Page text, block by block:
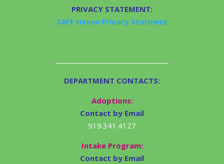
PRIVACY STATEMENT:
SAFE Haven Privacy Statment
DEPARTMENT CONTACTS:
Adoptions:
Contact by Email
919.341.4127
Intake Program:
Contact by Email